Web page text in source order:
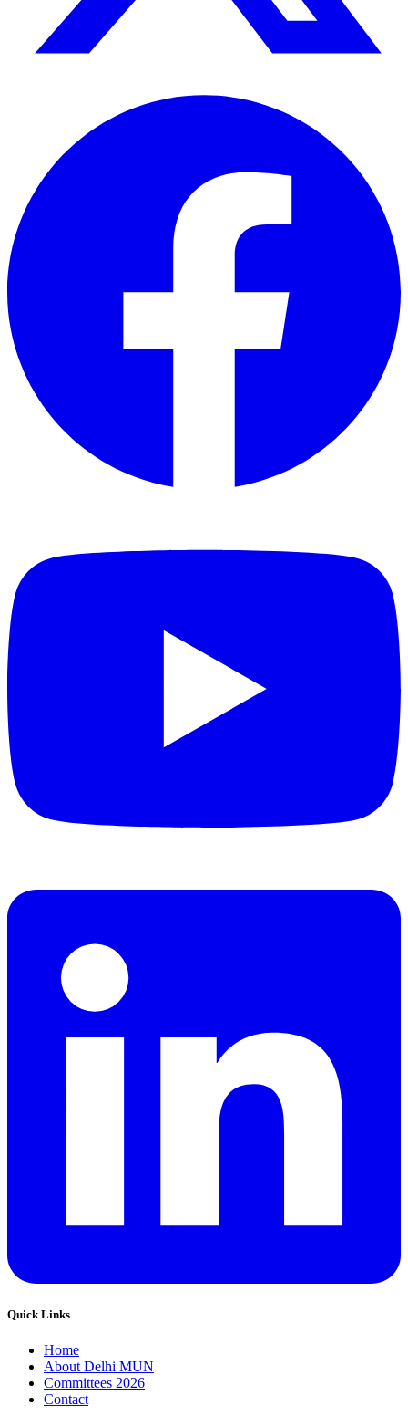
Quick Links
Home
About Delhi MUN
Committees 2026
Contact